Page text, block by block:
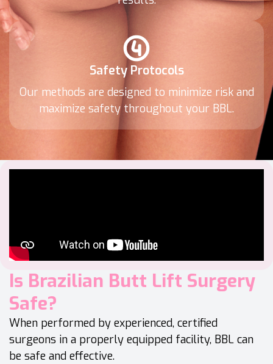
Safety Protocols
Our methods are designed to minimize risk and
maximize safety throughout your BBL.
Is Brazilian Butt Lift Surgery
Safe?
When performed by experienced, certified
surgeons in a properly equipped facility, BBL can
be safe and effective.